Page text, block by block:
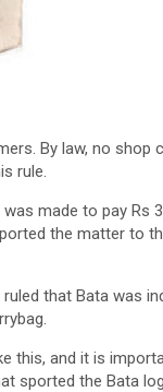
By law, no shop
rule.
made to pay
the matter to
that Bata was
this, and it is
sported the Bata